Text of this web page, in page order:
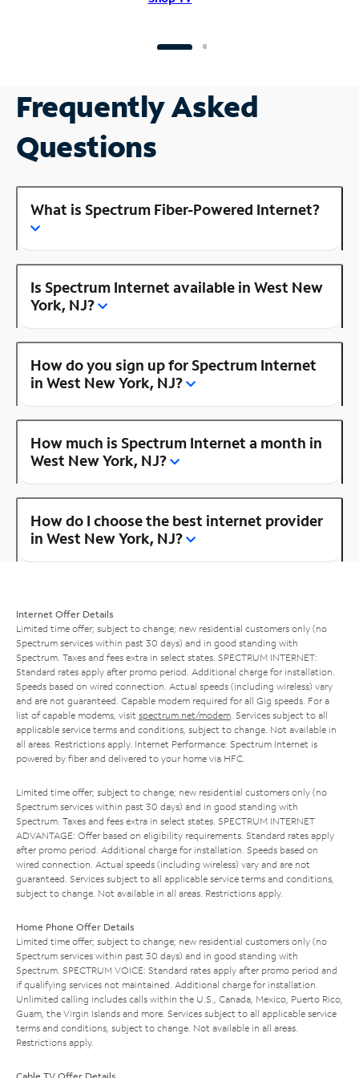
Frequently Asked
Questions
What is Spectrum Fiber-Powered Internet?
Is Spectrum Internet available in West New
York, NJ?
How do you sign up for Spectrum Internet
in West New York, NJ?
How much is Spectrum Internet a month in
West New York, NJ?
How do I choose the best internet provider
in West New York, NJ?
Internet Offer Details
Limited time offer; subject to change; new residential customers only (no
Spectrum services within past 30 days) and in good standing with
Spectrum. Taxes and fees extra in select states. SPECTRUM INTERNET:
Standard rates apply after promo period. Additional charge for installation.
Speeds based on wired connection. Actual speeds (including wireless) vary
and are not guaranteed. Capable modem required for all Gig speeds. For a
list of capable modems, visit spectrum.net/modem . Services subject to all
applicable service terms and conditions, subject to change. Not available in
all areas. Restrictions apply. Internet Performance: Spectrum Internet is
powered by fiber and delivered to your home via HFC.
Limited time offer; subject to change; new residential customers only (no
Spectrum services within past 30 days) and in good standing with
Spectrum. Taxes and fees extra in select states. SPECTRUM INTERNET
ADVANTAGE: Offer based on eligibility requirements. Standard rates apply
after promo period. Additional charge for installation. Speeds based on
wired connection. Actual speeds (including wireless) vary and are not
guaranteed. Services subject to all applicable service terms and conditions,
subject to change. Not available in all areas. Restrictions apply.
Home Phone Offer Details
Limited time offer; subject to change; new residential customers only (no
Spectrum services within past 30 days) and in good standing with
Spectrum. SPECTRUM VOICE: Standard rates apply after promo period and
if qualifying services not maintained. Additional charge for installation.
Unlimited calling includes calls within the U.S., Canada, Mexico, Puerto Rico,
Guam, the Virgin Islands and more. Services subject to all applicable service
terms and conditions, subject to change. Not available in all areas.
Restrictions apply.